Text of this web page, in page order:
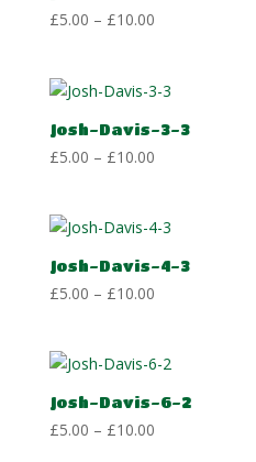
£5.00 – £10.00Price
through
£10.00
Josh-Davis-3-3
£5.00 – £10.00Price
through
£10.00
Josh-Davis-4-3
£5.00 – £10.00Price
through
£10.00
Josh-Davis-6-2
£5.00 – £10.00Price